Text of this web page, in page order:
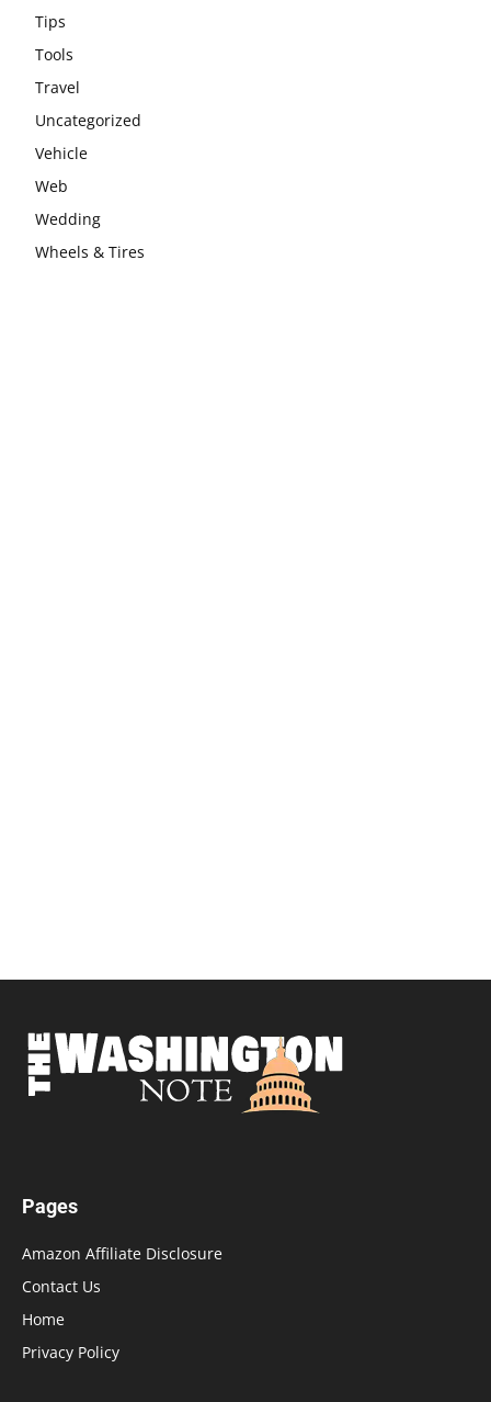
Tips
Tools
Travel
Uncategorized
Vehicle
Web
Wedding
Wheels & Tires
Pages
Amazon Affiliate Disclosure
Contact Us
Home
Privacy Policy